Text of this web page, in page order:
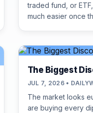
traded fund, or
much easier once
The Biggest
JUL 7, 2026 •
The market looks
are buying every